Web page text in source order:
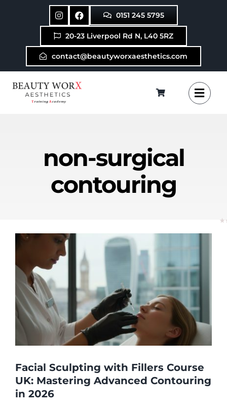
0151 245 5795
20-23 Liverpool Rd N, L40 5RZ
contact@beautyworxaesthetics.com
non-surgical
contouring
Facial Sculpting with Fillers Course
UK: Mastering Advanced Contouring
in 2026